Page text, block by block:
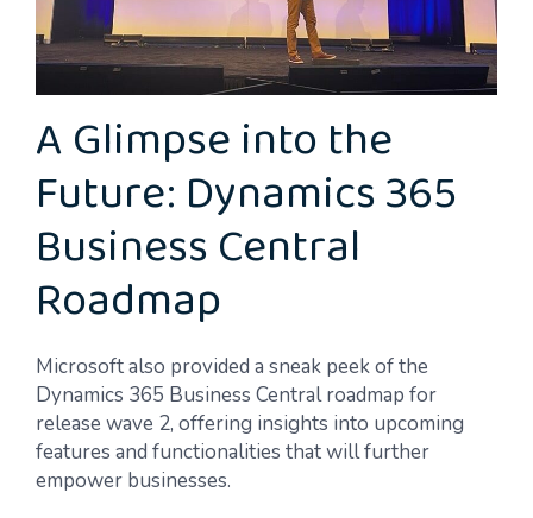
A Glimpse into the
Future: Dynamics 365
Business Central
Roadmap
Microsoft also provided a sneak peek of the
Dynamics 365 Business Central roadmap for
release wave 2, offering insights into upcoming
features and functionalities that will further
empower businesses.